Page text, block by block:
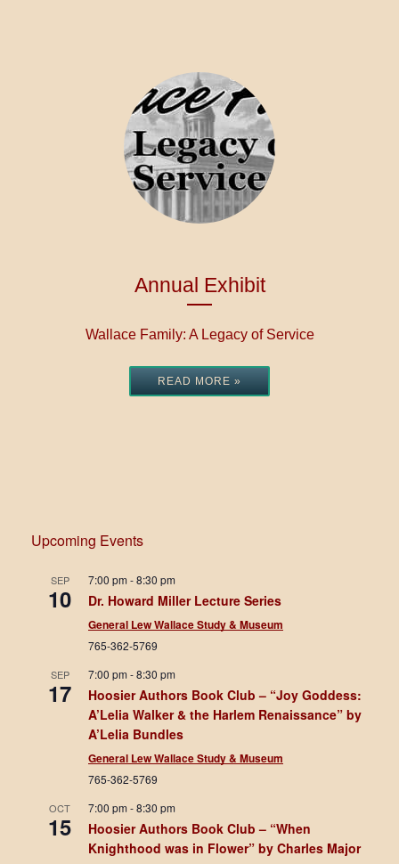
Annual Exhibit
Wallace Family: A Legacy of Service
READ MORE »
Upcoming Events
SEP
10
7:00 pm-8:30 pm
Dr. Howard Miller Lecture Series
General Lew Wallace Study & Museum
765-362-5769
SEP
17
7:00 pm-8:30 pm
Hoosier Authors Book Club – “Joy Goddess:
A’Lelia Walker & the Harlem Renaissance” by
A’Lelia Bundles
General Lew Wallace Study & Museum
765-362-5769
OCT
15
7:00 pm-8:30 pm
Hoosier Authors Book Club – “When
Knighthood was in Flower” by Charles Major